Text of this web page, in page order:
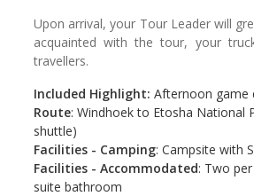
Upon arrival, your Tour Leader will
acquainted with the tour, your
travellers.
Included Highlight: Afternoon game
Route: Windhoek to Etosha National
shuttle)
Facilities - Camping: Campsite with
Facilities - Accommodated: Two
suite bathroom